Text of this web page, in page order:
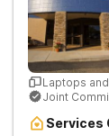
Laptops
Joint
Services